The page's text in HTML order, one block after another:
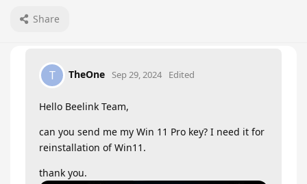
Share
T TheOne Sep 29, 2024 Edited
Hello Beelink Team,
can you send me my Win 11 Pro key? I need it for
reinstallation of Win11.
thank you.